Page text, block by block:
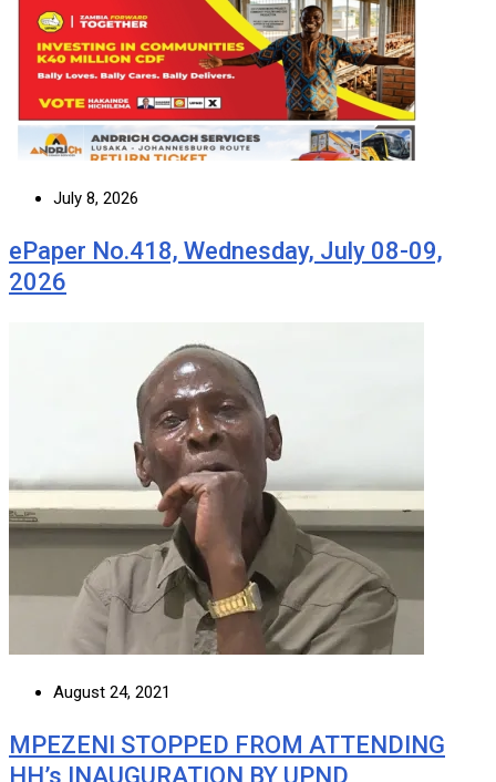
July 8, 2026
ePaper No.418, Wednesday, July 08-09,
2026
August 24, 2021
MPEZENI STOPPED FROM ATTENDING
HH’s INAUGURATION BY UPND